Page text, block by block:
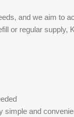
and we aim to
or regular supply,
simple and